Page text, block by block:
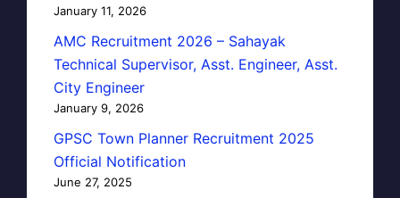
January 11, 2026
AMC Recruitment 2026 – Sahayak
Technical Supervisor, Asst. Engineer, Asst.
City Engineer
January 9, 2026
GPSC Town Planner Recruitment 2025
Official Notification
June 27, 2025